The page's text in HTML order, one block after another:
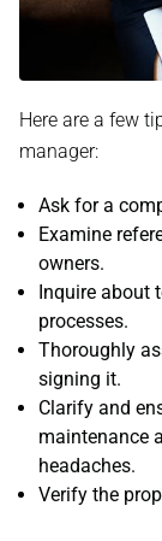
Here are a few
manager:
Ask for a
Examine
owners.
Inquire about
processes.
Thoroughly
signing it.
Clarify and
maintenance
headaches.
Verify the